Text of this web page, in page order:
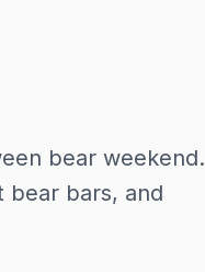
bear weekend.
bear bars, and